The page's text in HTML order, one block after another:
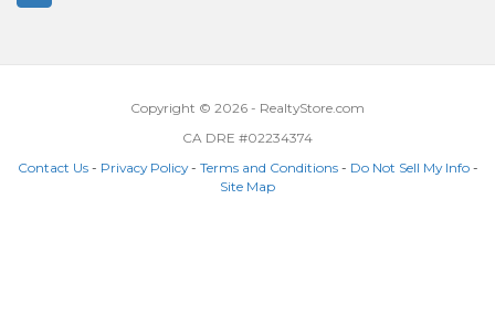
Copyright © 2026 - RealtyStore.com
CA DRE #02234374
Contact Us- Privacy Policy- Terms and Conditions- Do Not Sell My Info-
Site Map